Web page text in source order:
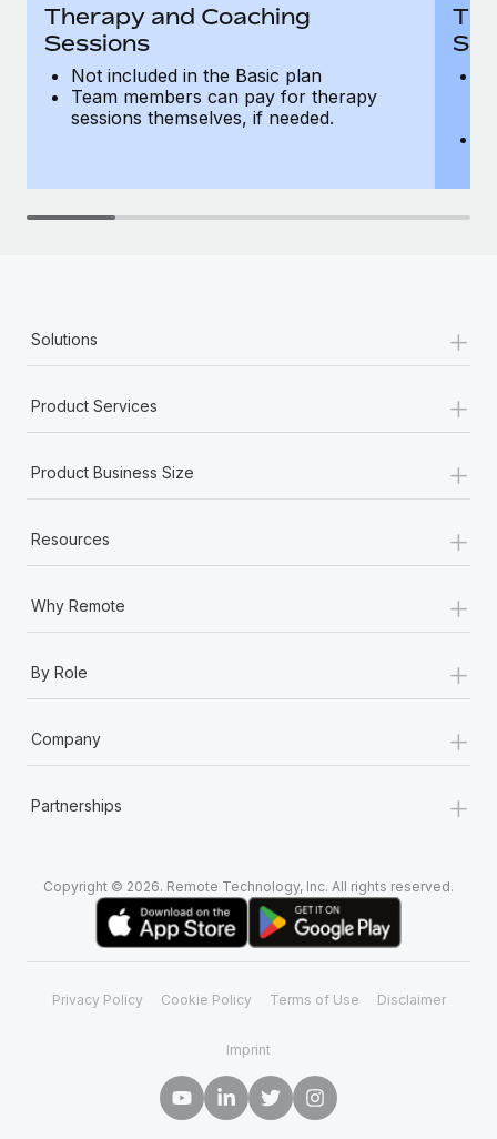
Therapy and Coaching
Sessions
Not included in the Basic plan
Team members can pay for therapy
sessions themselves, if needed.
Solutions +
Product Services +
Product Business Size +
Resources +
Why Remote +
By Role +
Company +
Partnerships +
Copyright © 2026. Remote Technology, Inc. All rights reserved.
Privacy Policy Cookie Policy Terms of Use Disclaimer
Imprint